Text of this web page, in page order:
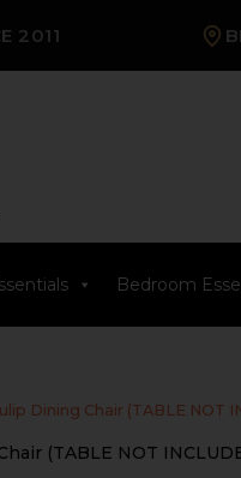
2011
Bedroom
Dining Chair (TABLE NOT